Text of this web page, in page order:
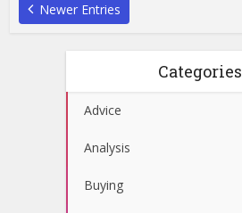
Newer Entries
Categories
Advice
Analysis
Buying